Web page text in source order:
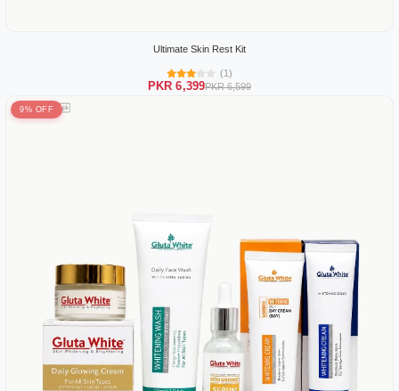
Ultimate Skin Rest Kit
(1)
PKR 6,399PKR 6,599
9% OFF